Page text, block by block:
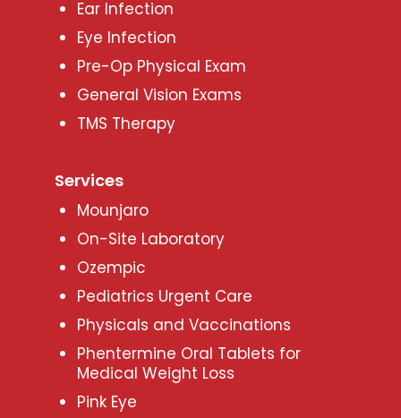
Ear Infection
Eye Infection
Pre-Op Physical Exam
General Vision Exams
TMS Therapy
Services
Mounjaro
On-Site Laboratory
Ozempic
Pediatrics Urgent Care
Physicals and Vaccinations
Phentermine Oral Tablets for
Medical Weight Loss
Pink Eye